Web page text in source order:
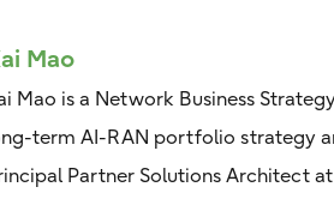
Mao
Mao is a Network Business
term AI-RAN portfolio strategy
Partner Solutions Architect